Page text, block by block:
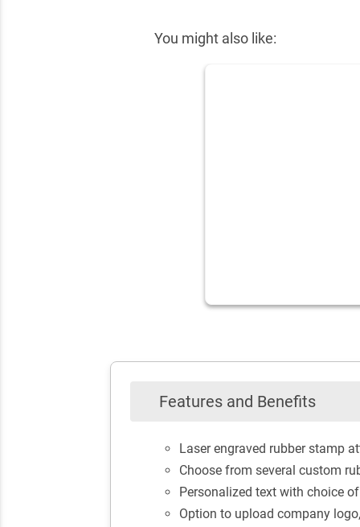
You might also like:
Features and Benefits
Laser engraved rubber stamp
Choose from several custom
Personalized text with choice
Option to upload company